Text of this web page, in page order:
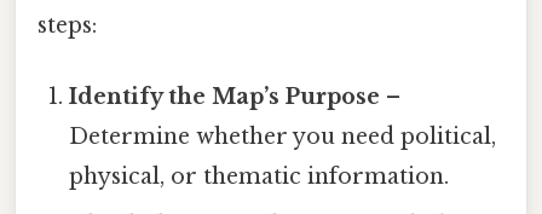
steps:
Identify the Map’s Purpose –
Determine whether you need political,
physical, or thematic information.